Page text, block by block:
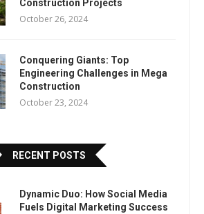
Construction Projects
October 26, 2024
Conquering Giants: Top
Engineering Challenges in Mega
Construction
October 23, 2024
RECENT POSTS
Dynamic Duo: How Social Media
Fuels Digital Marketing Success